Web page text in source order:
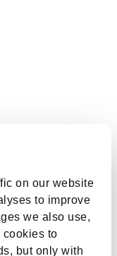
on our website
to improve
we also use,
cookies to
but only with